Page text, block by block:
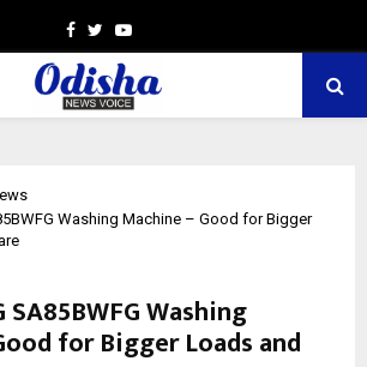
Facebook
TwitterYoutube
Washing Machine – Good for Bigger
Washing
for Bigger Loads and